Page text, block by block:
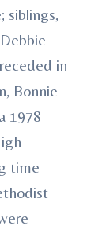
siblings,
in
Bonnie
1978
time